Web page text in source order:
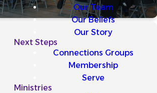
Our Team
Our Beliefs
Our Story
Next Steps
Connections Groups
Membership
Serve
Ministries